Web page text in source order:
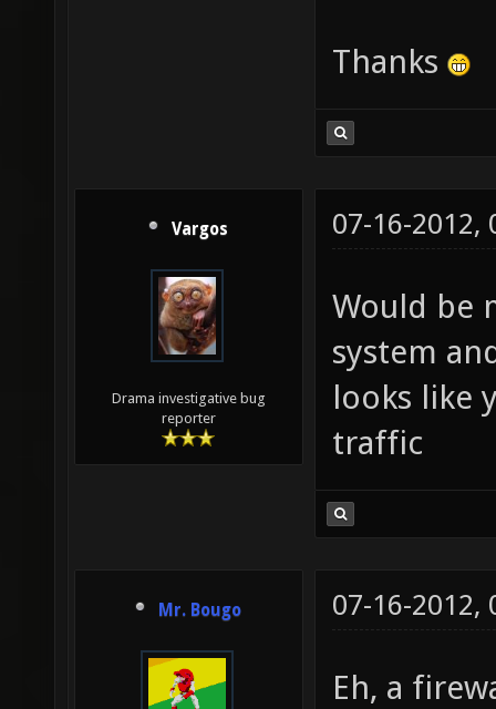
Thanks
Vargos
Drama investigative bug
reporter
07-16-2012,
Would be
system
looks like
traffic
Mr. Bougo 07-16-2012,
Eh, a